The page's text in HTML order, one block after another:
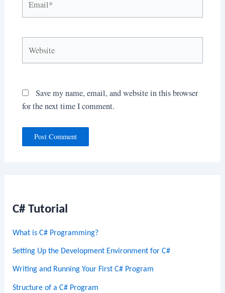
C# Tutorial
What is C# Programming?
Setting Up the Development Environment for C#
Writing and Running Your First C# Program
Structure of a C# Program
Save my name, email, and website in this browser
for the next time I comment.